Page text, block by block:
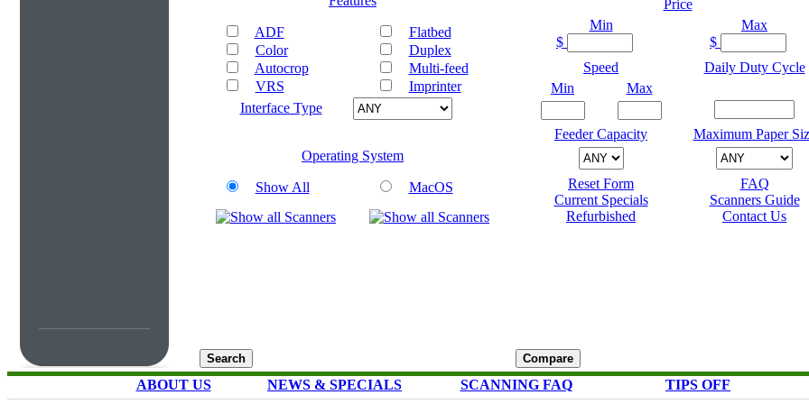
ADF
Color
Autocrop
VRS
Flatbed
Duplex
Multi-feed
Imprinter
Interface Type
Operating System
Show All MacOS
Price
Min
$
Max
$
Speed
Min
Max
Daily Duty Cycle
Feeder Capacity Maximum Paper
Reset Form
Current Specials
Refurbished
FAQ
Scanners Guide
Contact Us
ABOUT US NEWS & SPECIALS SCANNING FAQ TIPS OFF